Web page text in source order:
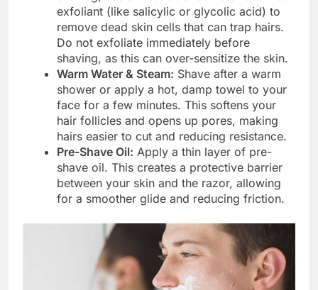
exfoliant (like salicylic or glycolic acid) to
remove dead skin cells that can trap hairs.
Do not exfoliate immediately before
shaving, as this can over-sensitize the skin.
Warm Water & Steam: Shave after a warm
shower or apply a hot, damp towel to your
face for a few minutes. This softens your
hair follicles and opens up pores, making
hairs easier to cut and reducing resistance.
Pre-Shave Oil: Apply a thin layer of pre-
shave oil. This creates a protective barrier
between your skin and the razor, allowing
for a smoother glide and reducing friction.